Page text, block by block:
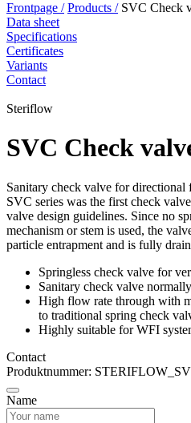
Frontpage / Products / SVC Check
Data sheet
Specifications
Certificates
Variants
Contact
Steriflow
SVC Check
Sanitary check valve for directional
SVC series was the first check
valve design guidelines. Since no
mechanism or stem is used, the
particle entrapment and is fully
Springless check valve for
Sanitary check valve
High flow rate through with
to traditional spring check
Highly suitable for WFI
Contact
Produktnummer:
Name